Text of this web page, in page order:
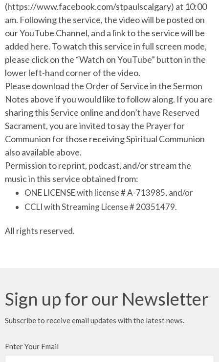
(https://www.facebook.com/stpaulscalgary) at 10:00
am. Following the service, the video will be posted on
our YouTube Channel, and a link to the service will be
added here. To watch this service in full screen mode,
please click on the “Watch on YouTube” button in the
lower left-hand corner of the video.
Please download the Order of Service in the Sermon
Notes above if you would like to follow along. If you are
sharing this Service online and don’t have Reserved
Sacrament, you are invited to say the Prayer for
Communion for those receiving Spiritual Communion
also available above.
Permission to reprint, podcast, and/or stream the
music in this service obtained from:
ONE LICENSE with license # A-713985, and/or
CCLI with Streaming License # 20351479.
All rights reserved.
Sign up for our Newsletter
Subscribe to receive email updates with the latest news.
Enter Your Email